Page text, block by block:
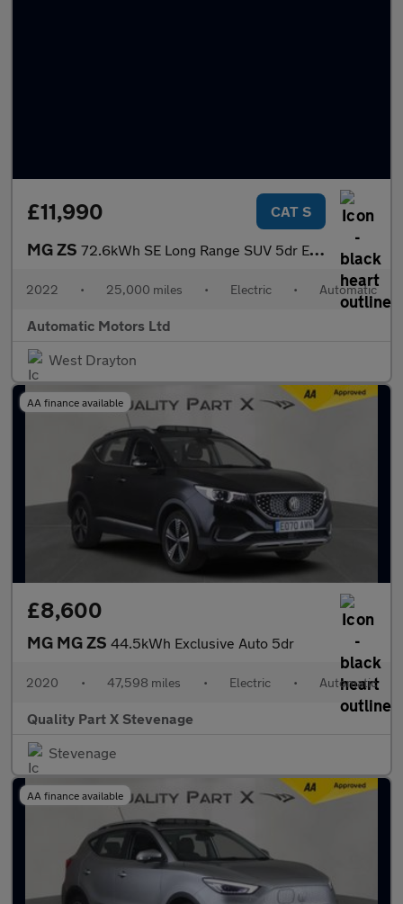
£11,990 CAT S
MG ZS 72.6kWh SE Long Range SUV 5dr Electric Auto (156 ps)
2022 • 25,000 miles • Electric • Automatic
Automatic Motors Ltd
West Drayton
AA finance available
£8,600
MG MG ZS 44.5kWh Exclusive Auto 5dr
2020 • 47,598 miles • Electric • Automatic
Quality Part X Stevenage
Stevenage
AA finance available